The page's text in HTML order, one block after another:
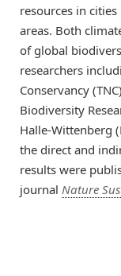
resources in
areas. Both
of global
researchers
Conservancy
Biodiversity
Halle-Wittenberg
the direct and
results were
journal Nature